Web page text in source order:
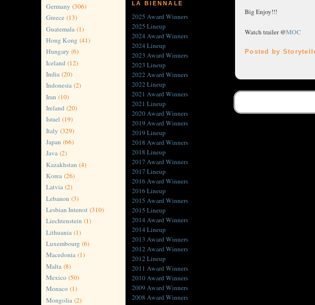
Germany (306)
Greece (13)
Guatemala (1)
Hong Kong (41)
Hungary (6)
Iceland (12)
India (20)
Indonesia (2)
Iran (10)
Ireland (20)
Israel (19)
Italy (329)
Japan (66)
Java (2)
Kazakhstan (4)
Korea (26)
Latvia (2)
Lebanon (3)
Lesbian Interest (310)
Liechtenstein (1)
Lithuania (1)
Luxembourg (6)
Macedonia (1)
Malta (8)
Mexico (50)
Monaco (1)
Mongolia (2)
LA BIENNALE
2025 Award Winners
2025 Lineup
2024 Award Winners
2024 Lineup
2023 Award Winners
2023 Lineup
2022 Award Winners
2022 Lineup
2021 Award Winners
2021 Lineup
2020 Award Winners
2019 Award Winners
2019 Lineup
2018 Award Winners
2018 Lineup
2017 Award Winners
2017 Lineup
2016 Award Winners
2016 Lineup
2015 Award Winners
2015 Lineup
2014 Award Winners
2014 Lineup
2013 Award Winners
2012 Award Winners
2012 Lineup
2011 Award Winners
2010 Award Winners
2009 Award Winners
2008 Award Winners
Big Enjoy!!!
Watch trailer @MOC
Posted by